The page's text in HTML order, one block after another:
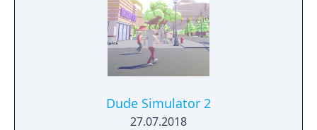
Dude Simulator 2
27.07.2018